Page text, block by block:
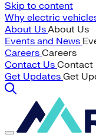
Skip to content
Why electric
About UsAbout Us
Events and News
Careers Careers
Contact Us Contact
Get Updates Get